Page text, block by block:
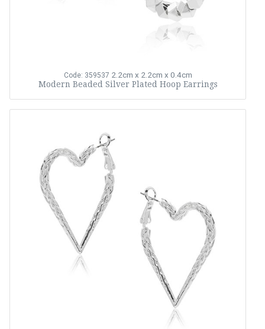
Code: 359537 2.2cm x 2.2cm x 0.4cm
Modern Beaded Silver Plated Hoop Earrings